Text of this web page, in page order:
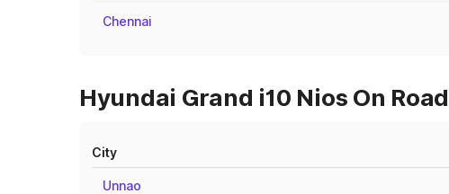
Chennai
Hyundai Grand i10 Nios On
City
Unnao